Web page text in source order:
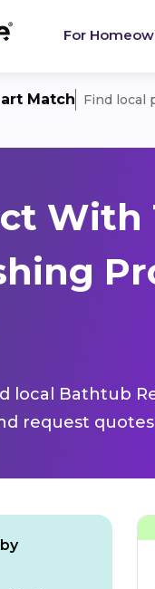
For
Match Find local
With
local Bathtub
request